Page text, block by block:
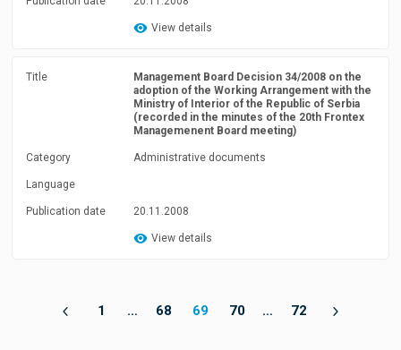
View details
Title
Management Board Decision 34/2008 on the
adoption of the Working Arrangement with the
Ministry of Interior of the Republic of Serbia
(recorded in the minutes of the 20th Frontex
Managemenent Board meeting)
Category Administrative documents
Language
Publication date 20.11.2008
View details
1 … 68 69 70 … 72